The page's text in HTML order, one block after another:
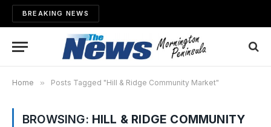
BREAKING NEWS
Home » Posts Tagged "Hill & Ridge Community Market"
BROWSING: HILL & RIDGE COMMUNITY